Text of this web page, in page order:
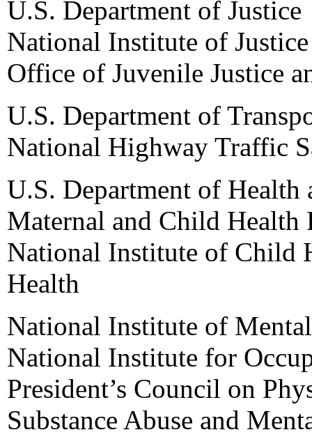
U.S. Department of Justice
National Institute of Justice
Office of Juvenile Justice
U.S. Department of
National Highway Traffic
U.S. Department of Health
Maternal and Child Health
National Institute of Child
Health
National Institute of
National Institute for
President’s Council on
Substance Abuse and